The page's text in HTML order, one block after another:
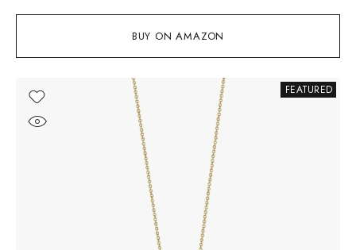
BUY ON AMAZON
FEATURED